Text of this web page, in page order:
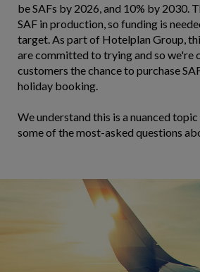
be SAFs by 2026, and 10% by 2030.
SAF in production, so funding is
target. As part of Hotelplan Group,
are committed to trying and so we're
customers the chance to purchase
holiday booking.
We understand this is a nuanced topic
some of the most-asked questions